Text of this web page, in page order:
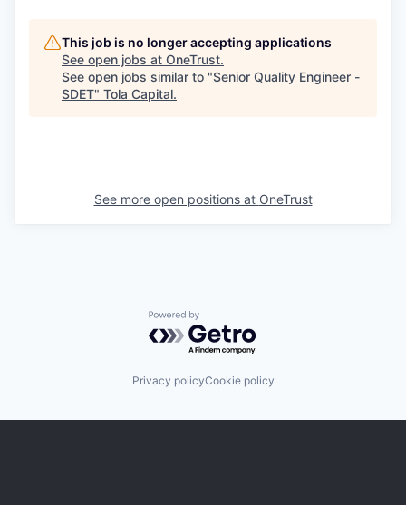
This job is no longer accepting applications
See open jobs at OneTrust.
See open jobs similar to "Senior Quality Engineer -
SDET" Tola Capital.
See more open positions at OneTrust
Powered by Getro.com
Privacy policyCookie policy